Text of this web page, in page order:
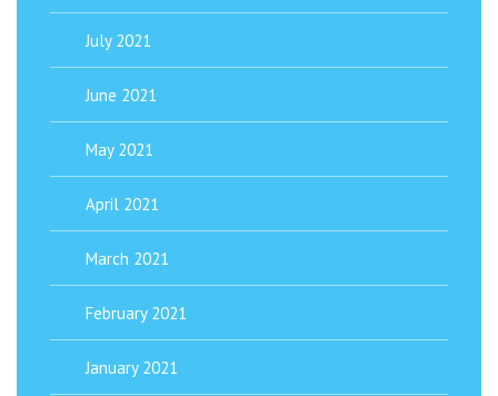
July 2021
June 2021
May 2021
April 2021
March 2021
February 2021
January 2021